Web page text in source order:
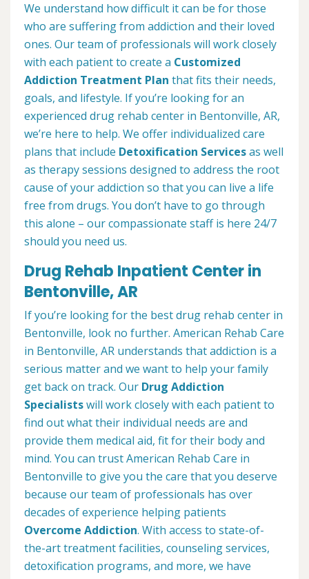
We understand how difficult it can be for those
who are suffering from addiction and their loved
ones. Our team of professionals will work closely
with each patient to create a Customized
Addiction Treatment Plan that fits their needs,
goals, and lifestyle. If you’re looking for an
experienced drug rehab center in Bentonville, AR,
we’re here to help. We offer individualized care
plans that include Detoxification Servicesas well
as therapy sessions designed to address the root
cause of your addiction so that you can live a life
free from drugs. You don’t have to go through
this alone – our compassionate staff is here 24/7
should you need us.
Drug Rehab Inpatient Center in
Bentonville, AR
If you’re looking for the best drug rehab center in
Bentonville, look no further. American Rehab Care
in Bentonville, AR understands that addiction is a
serious matter and we want to help your family
get back on track. Our Drug Addiction
Specialistswill work closely with each patient to
find out what their individual needs are and
provide them medical aid, fit for their body and
mind. You can trust American Rehab Care in
Bentonville to give you the care that you deserve
because our team of professionals has over
decades of experience helping patients
Overcome Addiction. With access to state-of-
the-art treatment facilities, counseling services,
detoxification programs, and more, we have